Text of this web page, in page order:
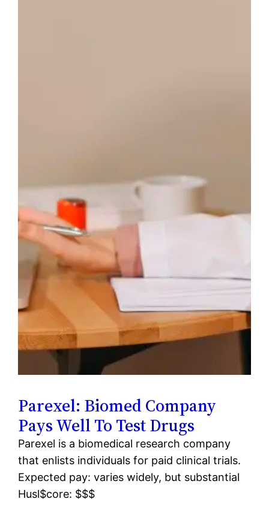
Parexel: Biomed Company
Pays Well To Test Drugs
Parexel is a biomedical research company
that enlists individuals for paid clinical trials.
Expected pay: varies widely, but substantial
Husl$core: $$$